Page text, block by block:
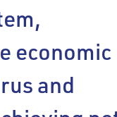
economic
and